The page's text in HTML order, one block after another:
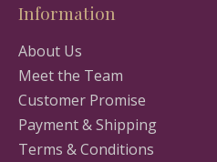
Information
About Us
Meet the Team
Customer Promise
Payment & Shipping
Terms & Conditions